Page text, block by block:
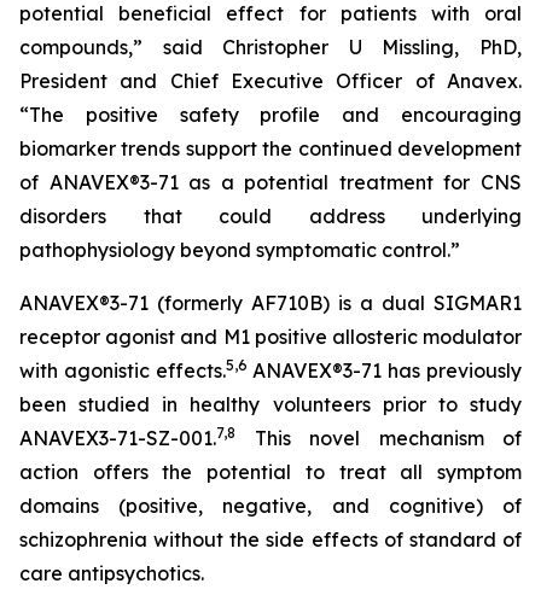
potential beneficial effect for patients with oral
compounds,” said Christopher U Missling, PhD,
President and Chief Executive Officer of Anavex.
“The positive safety profile and encouraging
biomarker trends support the continued development
of ANAVEX®3-71 as a potential treatment for CNS
disorders that could address underlying
pathophysiology beyond symptomatic control.”
ANAVEX®3-71 (formerly AF710B) is a dual SIGMAR1
receptor agonist and M1 positive allosteric modulator
with agonistic effects.5,6 ANAVEX®3-71 has previously
been studied in healthy volunteers prior to study
ANAVEX3-71-SZ-001.7,8
This novel mechanism of
action offers the potential to treat all symptom
domains (positive, negative, and cognitive) of
schizophrenia without the side effects of standard of
care antipsychotics.